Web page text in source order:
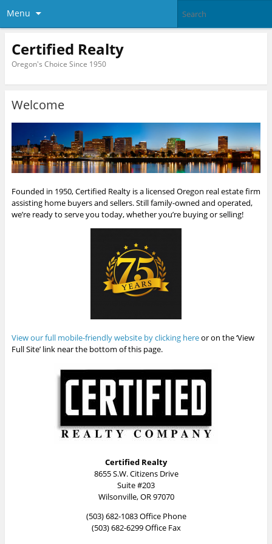
Menu
Certified Realty
Oregon's Choice Since 1950
Welcome
Founded in 1950, Certified Realty is a licensed Oregon real estate firm
assisting home buyers and sellers. Still family-owned and operated,
we’re ready to serve you today, whether you’re buying or selling!
View our full mobile-friendly website by clicking hereor on the ‘View
Full Site’ link near the bottom of this page.
Certified Realty
8655 S.W. Citizens Drive
Suite #203
Wilsonville, OR 97070
(503) 682-1083 Office Phone
(503) 682-6299 Office Fax